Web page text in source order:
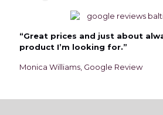
“Great prices and just about
product I’m looking for.”
Monica Williams, Google Review